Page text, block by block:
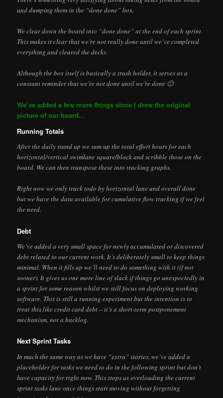
and dumping them in the “done done” box.
We clear down the board into “done done” at the end of each sprint.
This makes it clear that we’re not really done until we’ve completed
everything and cleared the decks.
Although the box itself is basically a trash holder, it serves as a
constant reminder that we’re not done until we’re done 🙂
We’ve added a few more things since I drew the original
picture of our board…
Running Totals
After the daily stand up we sum up the total effort hours for each
horizontal/vertical swimlane square/block and scribble those on the
board. We can then transpose these into tracking graphs.
Right now we only track todo by horizontal lane and overall done
but we have the data available for cumulative flow tracking if we feel
the need.
Debt
We’ve added a very small space for newly accumulated or discovered
debt related to our current work. It’s deliberately small to keep things
minimal. When it fills up we’ll need to do something with it (if not
sooner). It gives us one more line of slack if things go unexpectedly in
a sprint for some reason whilst we still focus on deploying working
software. This is still a running experiment but the intention is to
treat this like credit card debt – it’s a short-term postponement
mechanism, not a backlog.
Next Sprint Tasks
In much the same way as we have “extra” stories, we’ve added a
placeholder for tasks we need to do in the following sprint but don’t
have capacity for right now. This stops us overloading the current
sprint tasks lane once things start moving without forgetting